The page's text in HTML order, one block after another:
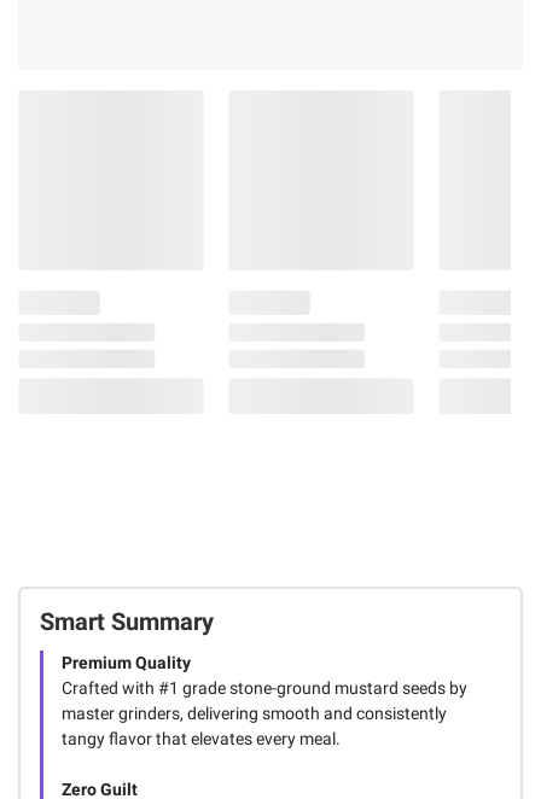
Smart Summary
Premium Quality
Crafted with #1 grade stone-ground mustard seeds by
master grinders, delivering smooth and consistently
tangy flavor that elevates every meal.
Zero Guilt